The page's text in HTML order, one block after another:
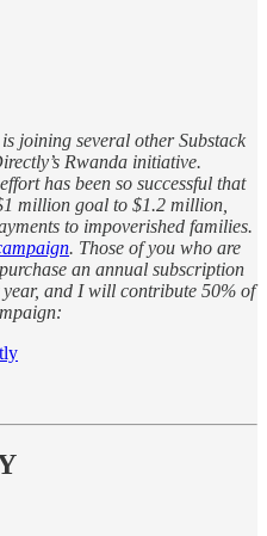
is joining several other Substack
Rwanda initiative.
has been so successful that
million goal to $1.2 million,
to impoverished families.
. Those of you who are
an annual subscription
and I will contribute 50% of